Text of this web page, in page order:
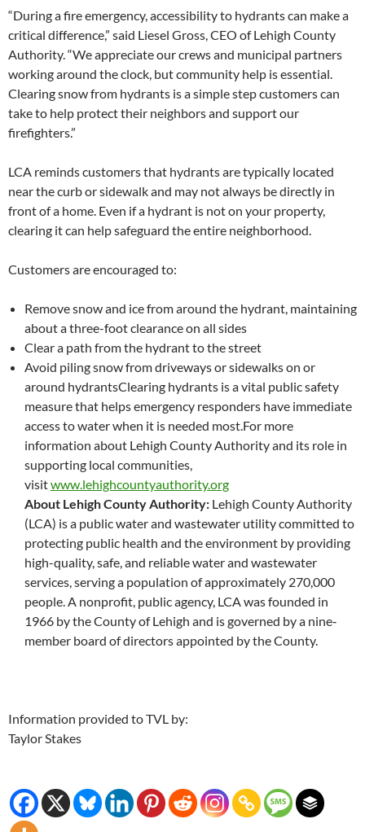
“During a fire emergency, accessibility to hydrants can make a
critical difference,” said Liesel Gross, CEO of Lehigh County
Authority. “We appreciate our crews and municipal partners
working around the clock, but community help is essential.
Clearing snow from hydrants is a simple step customers can
take to help protect their neighbors and support our
firefighters.”
LCA reminds customers that hydrants are typically located
near the curb or sidewalk and may not always be directly in
front of a home. Even if a hydrant is not on your property,
clearing it can help safeguard the entire neighborhood.
Customers are encouraged to:
Remove snow and ice from around the hydrant, maintaining
about a three-foot clearance on all sides
Clear a path from the hydrant to the street
Avoid piling snow from driveways or sidewalks on or
around hydrantsClearing hydrants is a vital public safety
measure that helps emergency responders have immediate
access to water when it is needed most.For more
information about Lehigh County Authority and its role in
supporting local communities,
visitwww.lehighcountyauthority.org
About Lehigh County Authority: Lehigh County Authority
(LCA) is a public water and wastewater utility committed to
protecting public health and the environment by providing
high-quality, safe, and reliable water and wastewater
services, serving a population of approximately 270,000
people. A nonprofit, public agency, LCA was founded in
1966 by the County of Lehigh and is governed by a nine‐
member board of directors appointed by the County.
Information provided to TVL by:
Taylor Stakes